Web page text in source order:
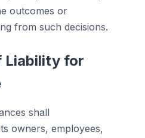
outcomes or
from such decisions.
Liability for
shall
owners, employees,